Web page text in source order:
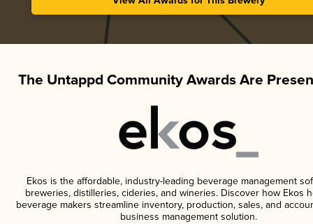
The Untappd Community Awards Are
Ekos is the affordable, industry-leading beverage management
breweries, distilleries, cideries, and wineries. Discover how Ekos
beverage makers streamline inventory, production, sales, and
business management solution.